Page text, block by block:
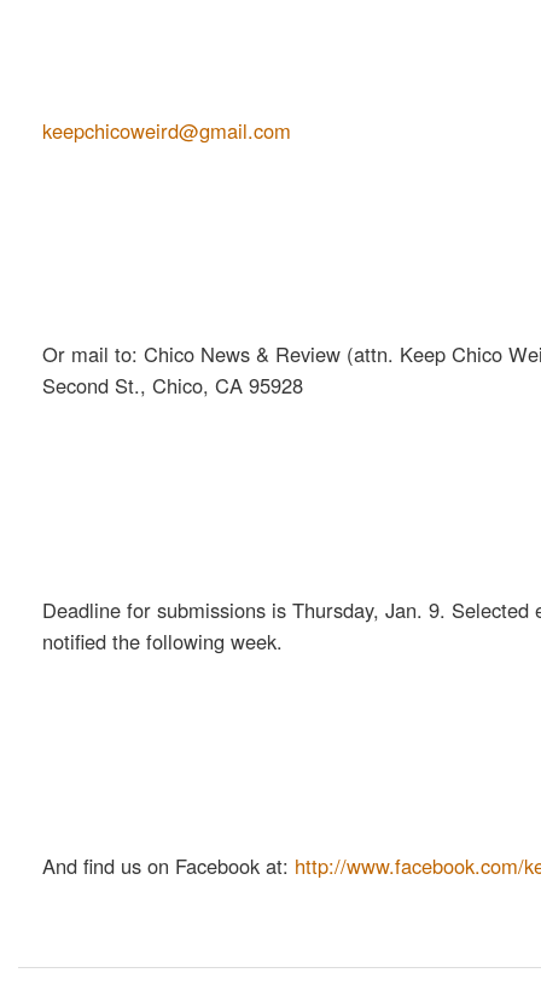
keepchicoweird@gmail.com
Or mail to: Chico News & Review (attn. Keep Chico
Second St., Chico, CA 95928
Deadline for submissions is Thursday, Jan. 9. Selected
notified the following week.
And find us on Facebook at: http://www.facebook.com/